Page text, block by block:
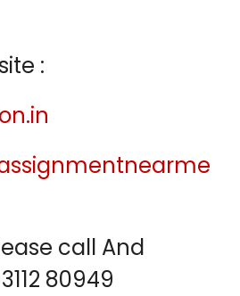
:
call And
80949